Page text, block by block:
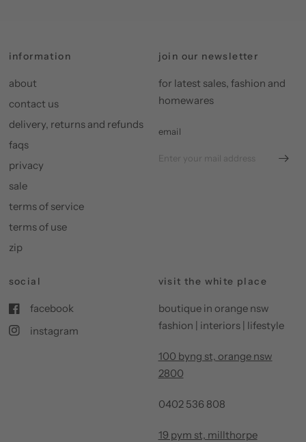
information
about
contact us
delivery, returns and refunds
faqs
privacy
sale
terms of service
terms of use
zip
join our newsletter
for latest sales, fashion and
homewares
email
social
facebook
instagram
visit the white place
boutique in orange nsw
fashion | interiors | lifestyle
100 byng st, orange nsw
2800
0402 536 808
19 pym st, millthorpe